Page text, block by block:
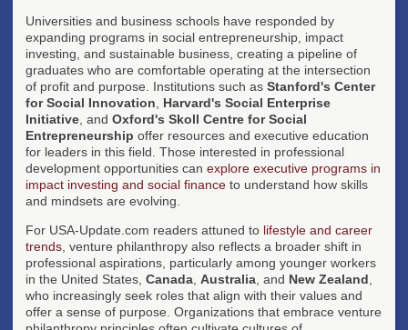
Universities and business schools have responded by
expanding programs in social entrepreneurship, impact
investing, and sustainable business, creating a pipeline of
graduates who are comfortable operating at the intersection
of profit and purpose. Institutions such as Stanford's Center
for Social Innovation
Harvard's Social Enterprise
Initiative , and Oxford's Skoll Centre for Social
Entrepreneurship offer resources and executive education
for leaders in this field. Those interested in professional
development opportunities can explore executive programs in
impact investing and social finance to understand how skills
and mindsets are evolving.
For USA-Update.com readers attuned to lifestyle and career
trends , venture philanthropy also reflects a broader shift in
professional aspirations, particularly among younger workers
in the United States, Canada Australia , and New Zealand
who increasingly seek roles that align with their values and
offer a sense of purpose. Organizations that embrace venture